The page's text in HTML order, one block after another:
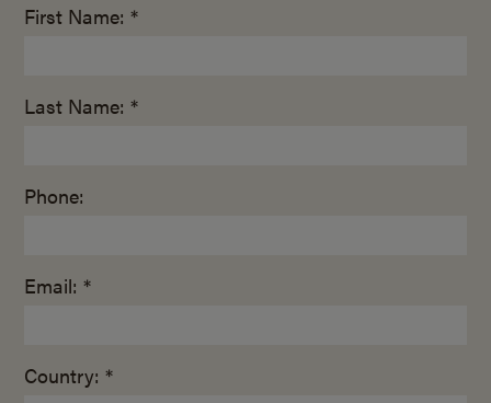
First Name: *
Last Name: *
Phone:
Email: *
Country: *